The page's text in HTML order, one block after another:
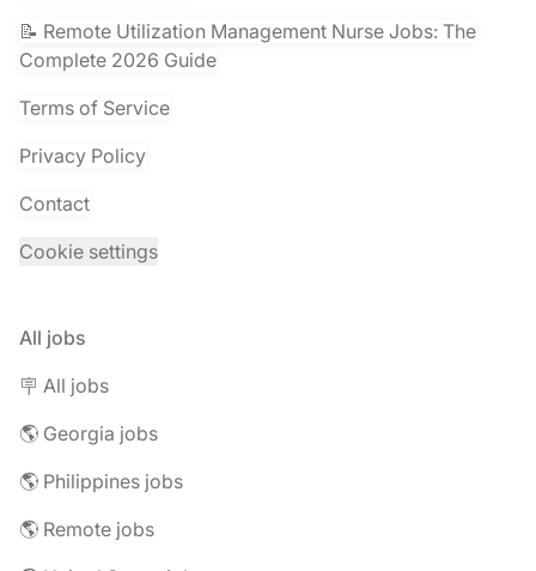
📝 Remote Utilization Management Nurse Jobs: The
Complete 2026 Guide
Terms of Service
Privacy Policy
Contact
Cookie settings
All jobs
🪧 All jobs
🌎 Georgia jobs
🌎 Philippines jobs
🌎 Remote jobs